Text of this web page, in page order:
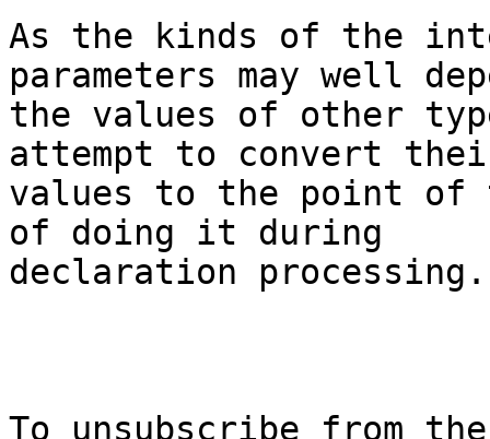
As the kinds of the
parameters may well
the values of other
attempt to convert
values to the point of
of doing it during
declaration processing.
To unsubscribe from